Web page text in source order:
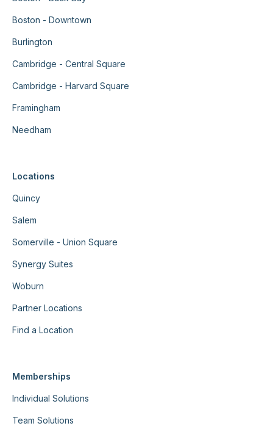
Boston - Downtown
Burlington
Cambridge - Central Square
Cambridge - Harvard Square
Framingham
Needham
Locations
Quincy
Salem
Somerville - Union Square
Synergy Suites
Woburn
Partner Locations
Find a Location
Memberships
Individual Solutions
Team Solutions